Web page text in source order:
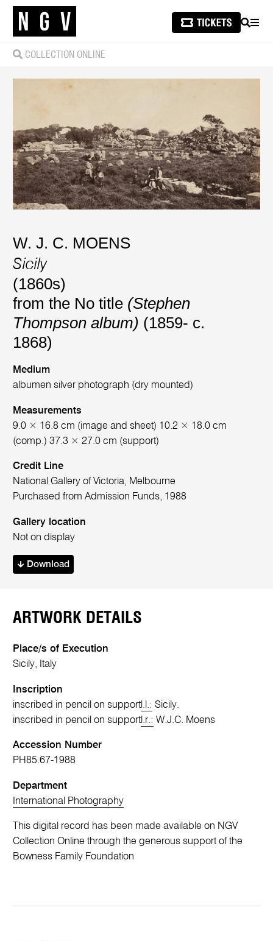
SEARCH
COLLECTION ONLINE
W. J. C. MOENS
Sicily
(1860s)
from the No title (Stephen
Thompson album) (1859- c.
1868)
Medium
albumen silver photograph (dry mounted)
Measurements
9.0 × 16.8 cm (image and sheet) 10.2 × 18.0 cm
(comp.) 37.3 × 27.0 cm (support)
Credit Line
National Gallery of Victoria, Melbourne
Purchased from Admission Funds, 1988
Gallery location
Not on display
Download
ARTWORK DETAILS
Place/s of Execution
Sicily, Italy
Inscription
inscribed in pencil on support l.l.: Sicily.
inscribed in pencil on support l.r.: W.J.C. Moens
Accession Number
PH85.67-1988
Department
International Photography
This digital record has been made available on NGV
Collection Online through the generous support of the
Bowness Family Foundation